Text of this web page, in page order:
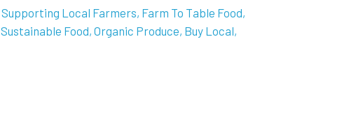
Supporting Local Farmers Farm To Table Food
Sustainable Food Organic Produce Buy Local